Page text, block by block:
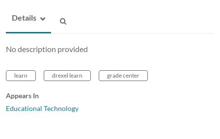
Details
No description provided
learn drexel learn grade center
Appears In
Educational Technology